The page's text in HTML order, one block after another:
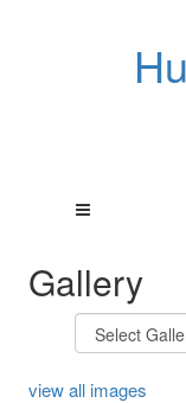
Gallery
view all images